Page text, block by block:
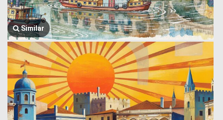
Similar